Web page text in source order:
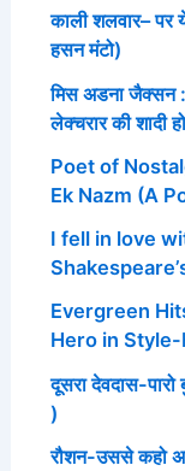
काली शलवार–
हसन मंटो)
मिस अडना जैक्सन
लेक्चरार की शादी
Poet of
Ek Nazm (A
I fell in love
Evergreen
Hero in
दूसरा देवदास-
)
रौशन-उससे कहो